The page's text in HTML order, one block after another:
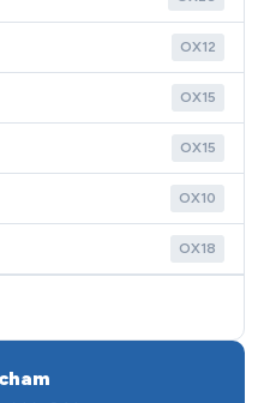
OX12
OX15
OX15
OX10
OX18